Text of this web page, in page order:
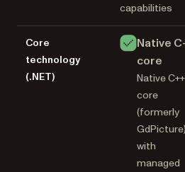
capabilities
Core
technology
(.NET)
Native
core
Native C++
core
(formerly
GdPicture)
with
managed